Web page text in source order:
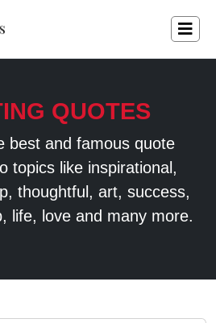
QUOTES
best and famous quote
topics like inspirational,
thoughtful, art, success,
life, love and many more.